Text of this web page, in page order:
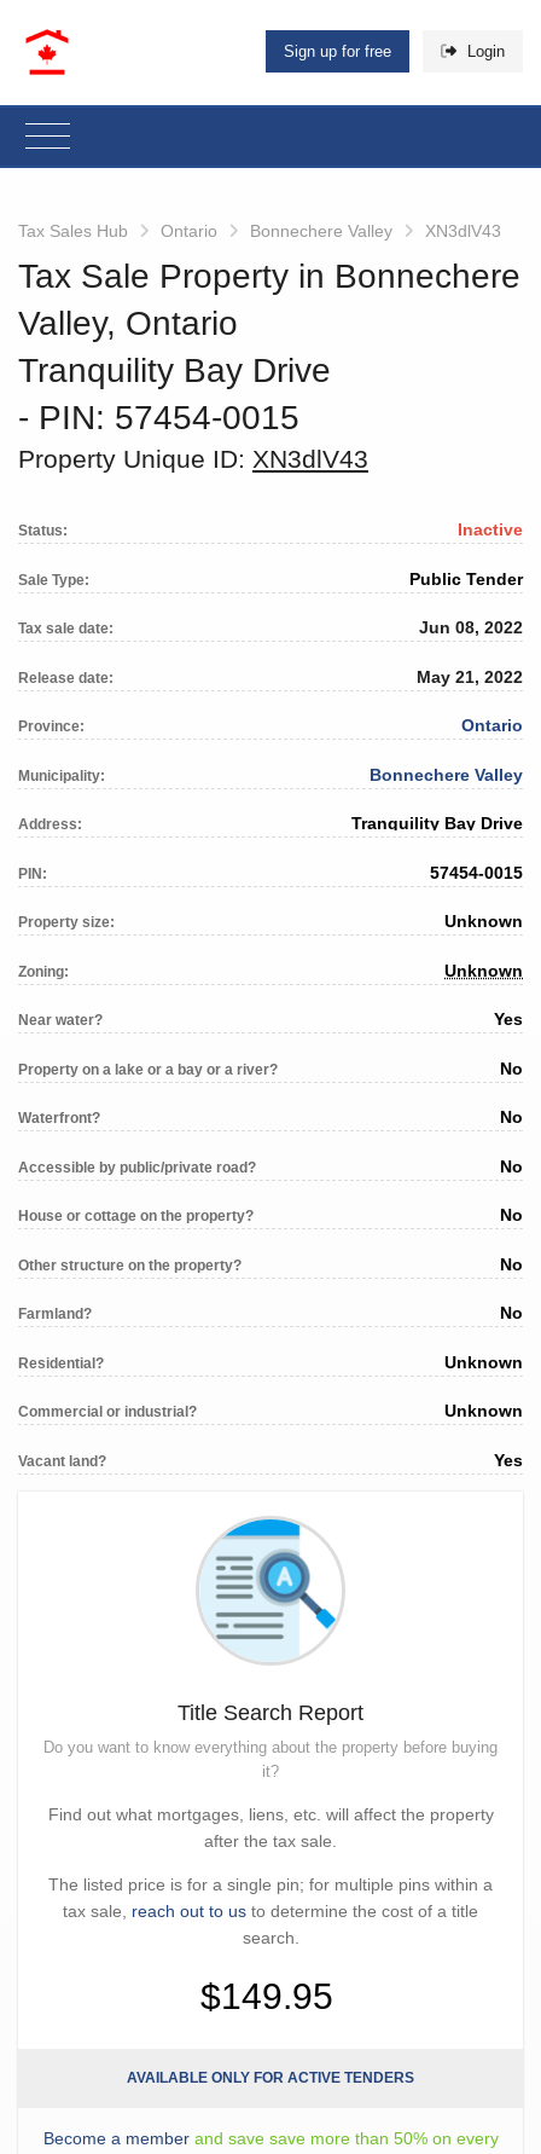
Sign up for free Login
Tax Sales Hub Ontario Bonnechere Valley XN3dlV43
Tax Sale Property in Bonnechere
Valley, Ontario
Tranquility Bay Drive
‐ PIN: 57454-0015
Property Unique ID: XN3dlV43
Status: Inactive
Sale Type: Public Tender
Tax sale date: Jun 08, 2022
Release date: May 21, 2022
Province: Ontario
Municipality: Bonnechere Valley
Address: Tranquility Bay Drive
PIN: 57454-0015
Property size: Unknown
Zoning: Unknown
Near water? Yes
Property on a lake or a bay or a river? No
Waterfront? No
Accessible by public/private road? No
House or cottage on the property? No
Other structure on the property? No
Farmland? No
Residential? Unknown
Commercial or industrial? Unknown
Vacant land? Yes
Title Search Report
Do you want to know everything about the property before buying
it?
Find out what mortgages, liens, etc. will affect the property
after the tax sale.
The listed price is for a single pin; for multiple pins within a
tax sale, reach out to us to determine the cost of a title
search.
$149.95
AVAILABLE ONLY FOR ACTIVE TENDERS
Become a memberand save save more than 50% on every